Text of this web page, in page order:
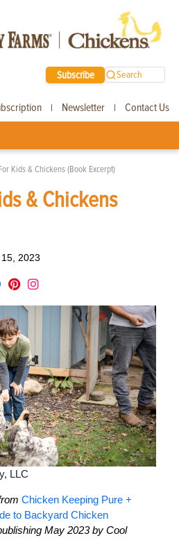
Subscribe Search
| Newsletter | Contact Us
Kids & Chickens (Book Excerpt)
& Chickens
2023
LLC
Chicken Keeping Pure +
to Backyard Chicken
May 2023 by Cool